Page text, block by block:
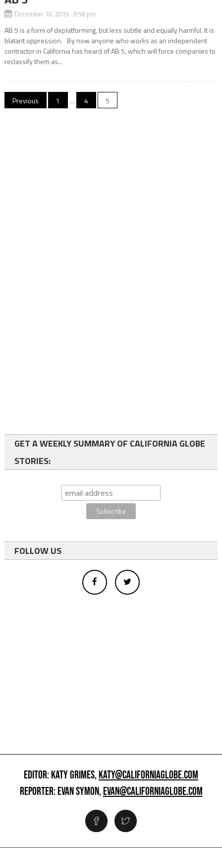
December 10, 2019 8:58 pm
AB 5 is a form of deplatforming, but less subtle and equally harmful. It is
blatant oppression. By now anyone who works as an independent
contractor in California has heard of AB 5, which will force companies to
reclassify them as...
Posts
Previous 1 … 4 5
GET A WEEKLY SUMMARY OF CALIFORNIA GLOBE
STORIES:
FOLLOW US
EDITOR: KATY GRIMES,KATY@CALIFORNIAGLOBE.COM
REPORTER: EVAN SYMON,EVAN@CALIFORNIAGLOBE.COM